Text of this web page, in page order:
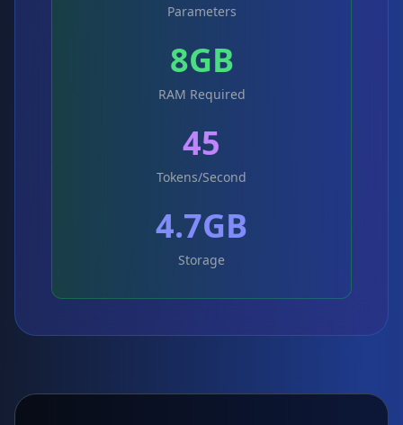
Parameters
8GB
RAM Required
45
Tokens/Second
4.7GB
Storage